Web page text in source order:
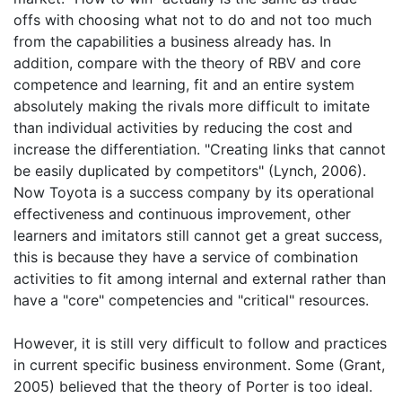
offs with choosing what not to do and not too much
from the capabilities a business already has. In
addition, compare with the theory of RBV and core
competence and learning, fit and an entire system
absolutely making the rivals more difficult to imitate
than individual activities by reducing the cost and
increase the differentiation. "Creating links that cannot
be easily duplicated by competitors" (Lynch, 2006).
Now Toyota is a success company by its operational
effectiveness and continuous improvement, other
learners and imitators still cannot get a great success,
this is because they have a service of combination
activities to fit among internal and external rather than
have a "core" competencies and "critical" resources.
However, it is still very difficult to follow and practices
in current specific business environment. Some (Grant,
2005) believed that the theory of Porter is too ideal.